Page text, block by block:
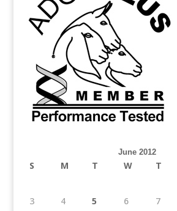
June 2012
S M T W T
3
4 5 6 7